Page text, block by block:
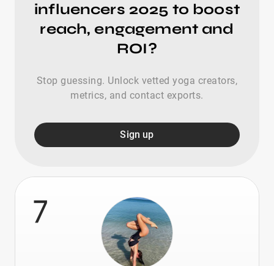
influencers 2025 to boost
reach, engagement and
ROI?
Stop guessing. Unlock vetted yoga creators,
metrics, and contact exports.
Sign up
7